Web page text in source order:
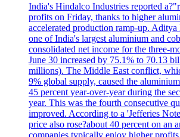
India's Hindalco Industries reported
profits on Friday, thanks to higher
accelerated production ramp-up.
one of India's largest aluminium and
consolidated net income for the three-
June 30 increased by 75.1% to 70.13
millions). The Middle East conflict,
9% global supply, caused the
45 percent year-over-year during the
year. This was the fourth consecutive
improved. According to a 'Jefferies
price also rose?about 40 percent on an
companies typically enjoy higher